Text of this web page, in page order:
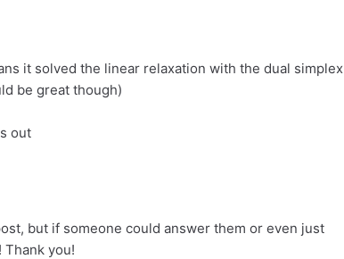
it solved the linear relaxation with the dual simplex
be great though)
out
but if someone could answer them or even just
you!